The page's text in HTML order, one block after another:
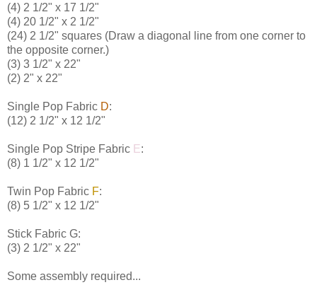
(4) 2 1/2" x 17 1/2"
(4) 20 1/2" x 2 1/2"
(24) 2 1/2" squares (Draw a diagonal line from one corner to
the opposite corner.)
(3) 3 1/2" x 22"
(2) 2" x 22"
Single Pop Fabric D:
(12) 2 1/2" x 12 1/2"
Single Pop Stripe Fabric E:
(8) 1 1/2" x 12 1/2"
Twin Pop Fabric F:
(8) 5 1/2" x 12 1/2"
Stick Fabric G:
(3) 2 1/2" x 22"
Some assembly required...